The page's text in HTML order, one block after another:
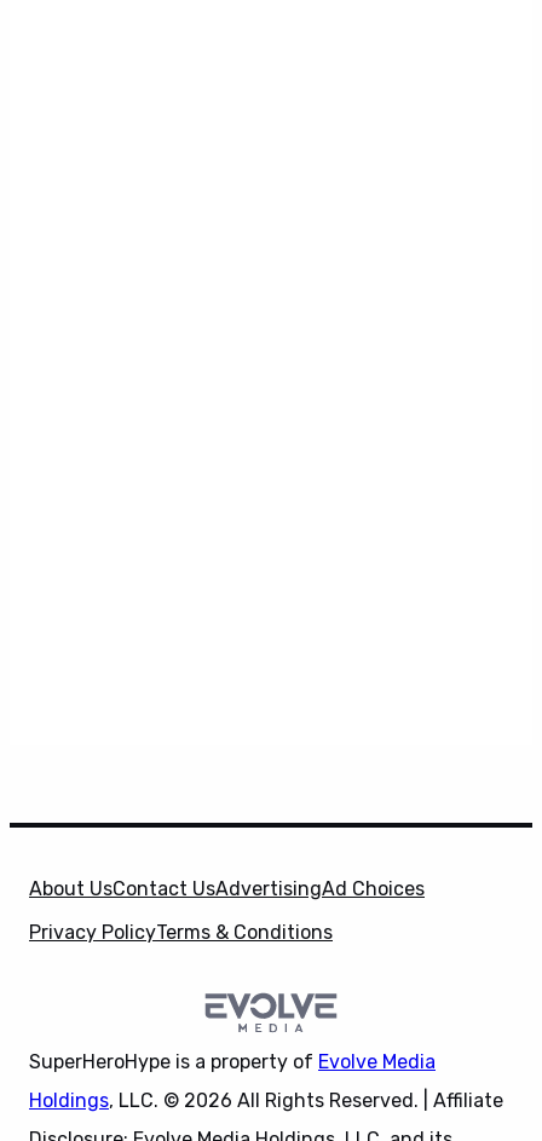
About UsContact UsAdvertisingAd Choices
Privacy PolicyTerms & Conditions
SuperHeroHype is a property of Evolve Media
Holdings, LLC. © 2026 All Rights Reserved. | Affiliate